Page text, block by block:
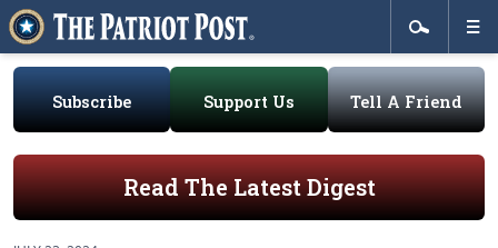
Subscribe Support Us Tell A Friend
Read The Latest Digest